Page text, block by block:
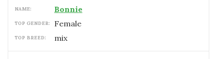
NAME: Bonnie
TOP GENDER: female
TOP BREED: mix